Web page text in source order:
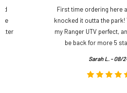
First time ordering here
knocked it outta the park!
my Ranger UTV perfect,
be back for more 5
Sarah L. - 08/